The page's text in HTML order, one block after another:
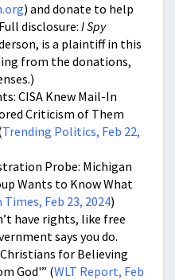
) and donate to help
disclosure: I Spy
is a plaintiff in this
from the donations,
CISA Knew Mail-In
Criticism of Them
Trending Politics, Feb 22,
Probe: Michigan
Wants to Know What
Times, Feb 23, 2024)
have rights, like free
says you do.
for Believing
God'” (WLT Report, Feb